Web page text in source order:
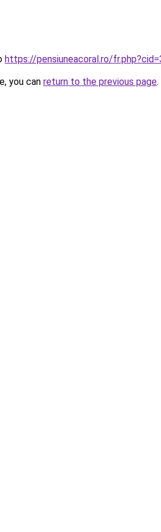
https://pensiuneacoral.ro/
you can return to the previous page.